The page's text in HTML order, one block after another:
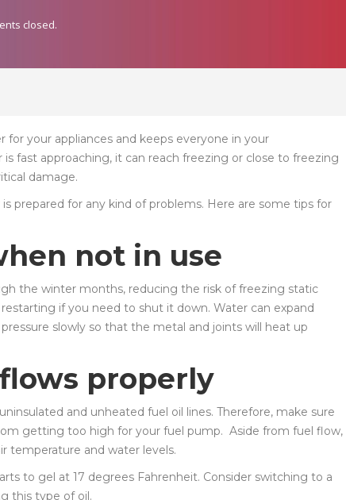
closed.
your appliances and keeps everyone in your
fast approaching, it can reach freezing or close to freezing
damage.
is prepared for any kind of problems. Here are some tips for
not in use
the winter months, reducing the risk of freezing static
if you need to shut it down. Water can expand
slowly so that the metal and joints will heat up
properly
and unheated fuel oil lines. Therefore, make sure
getting too high for your fuel pump. Aside from fuel flow,
temperature and water levels.
to gel at 17 degrees Fahrenheit. Consider switching to a
this type of oil.